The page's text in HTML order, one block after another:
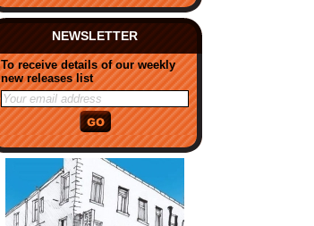
NEWSLETTER
To receive details of our weekly
new releases list